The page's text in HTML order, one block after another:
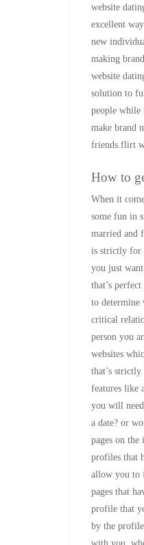
website
excellent
new
making
website
solution to
people while
make brand
friends.flirt
How to
When it
some fun in
married and
is strictly for
you just
that’s
to determine
critical
person you
websites
that’s
features like
you will
a date? or
pages on
profiles that
allow you to
pages that
profile that
by the